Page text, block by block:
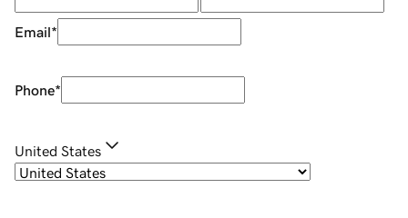
Email*
Phone*
United States